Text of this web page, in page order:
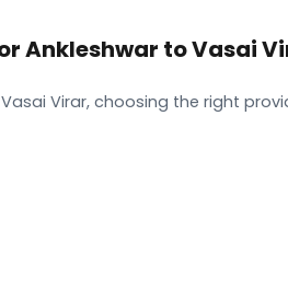
Ankleshwar to Vasai
Virar, choosing the right